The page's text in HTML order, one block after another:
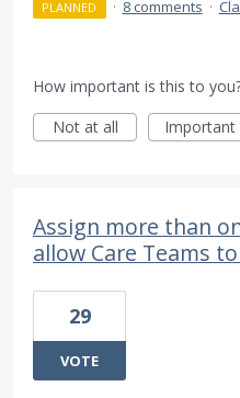
PLANNED · 8 comments ·
How important is this to
Not at all
Important
Assign more than
allow Care Teams
29
VOTE